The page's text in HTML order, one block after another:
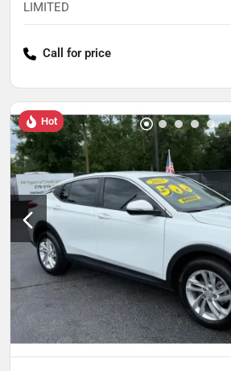
LIMITED
Call for price
Hot